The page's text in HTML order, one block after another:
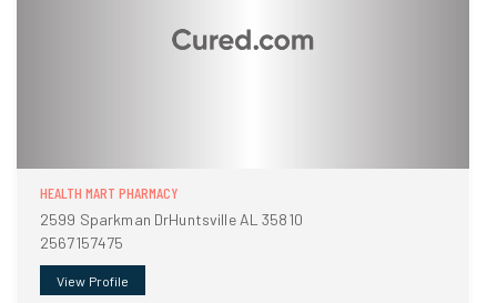
HEALTH MART PHARMACY
2599 Sparkman DrHuntsville AL 35810
2567157475
View Profile